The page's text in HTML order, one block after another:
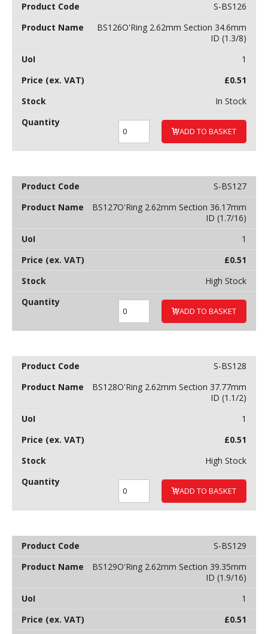
S-BS126
BS126O'Ring 2.62mm Section 34.6mm
ID (1.3/8)
1
£0.51
In Stock
ADD TO BASKET
S-BS127
BS127O'Ring 2.62mm Section 36.17mm
ID (1.7/16)
1
£0.51
High Stock
ADD TO BASKET
S-BS128
BS128O'Ring 2.62mm Section 37.77mm
ID (1.1/2)
1
£0.51
High Stock
ADD TO BASKET
S-BS129
BS129O'Ring 2.62mm Section 39.35mm
ID (1.9/16)
1
£0.51